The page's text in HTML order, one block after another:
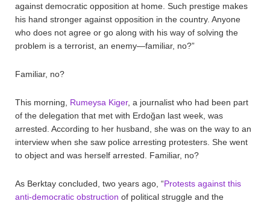
against democratic opposition at home. Such prestige makes
his hand stronger against opposition in the country. Anyone
who does not agree or go along with his way of solving the
problem is a terrorist, an enemy—familiar, no?”
Familiar, no?
This morning, Rumeysa Kiger, a journalist who had been part
of the delegation that met with Erdoğan last week, was
arrested. According to her husband, she was on the way to an
interview when she saw police arresting protesters. She went
to object and was herself arrested. Familiar, no?
As Berktay concluded, two years ago, “Protests against this
anti-democratic obstruction of political struggle and the